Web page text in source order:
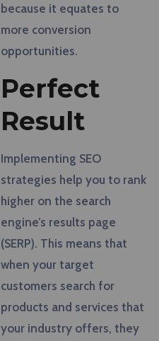
because it equates to
more conversion
opportunities.
Perfect
Result
Implementing SEO
strategies help you to rank
higher on the search
engine’s results page
(SERP). This means that
when your target
customers search for
products and services that
your industry offers, they